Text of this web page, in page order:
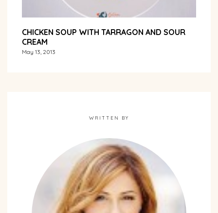
CHICKEN SOUP WITH TARRAGON AND SOUR
CREAM
May 13, 2013
WRITTEN BY